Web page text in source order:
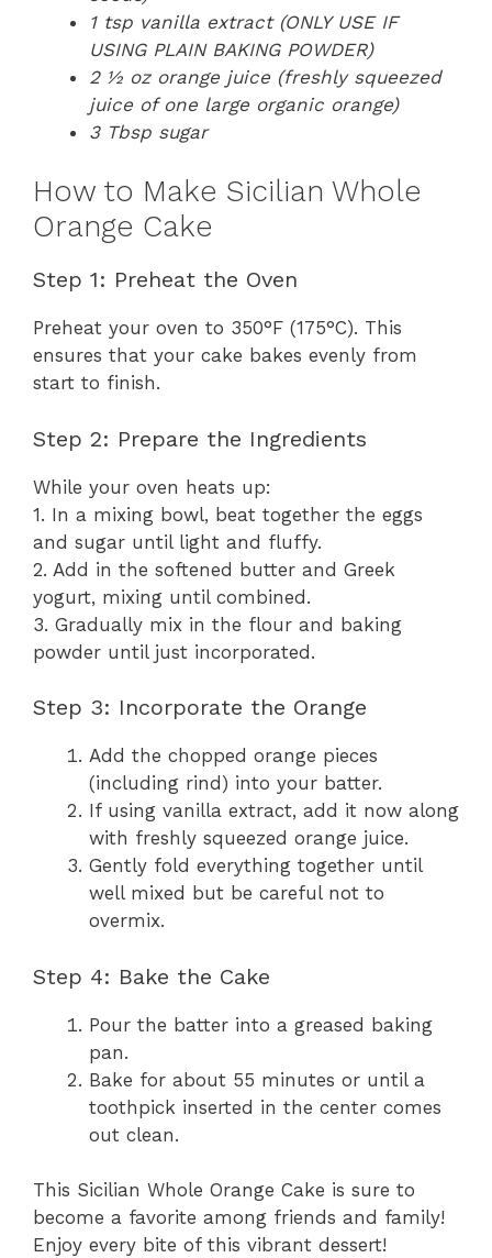
1 tsp vanilla extract (ONLY USE IF
USING PLAIN BAKING POWDER)
2 ½ oz orange juice (freshly squeezed
juice of one large organic orange)
3 Tbsp sugar
How to Make Sicilian Whole
Orange Cake
Step 1: Preheat the Oven
Preheat your oven to 350°F (175°C). This
ensures that your cake bakes evenly from
start to finish.
Step 2: Prepare the Ingredients
While your oven heats up:
1. In a mixing bowl, beat together the eggs
and sugar until light and fluffy.
2. Add in the softened butter and Greek
yogurt, mixing until combined.
3. Gradually mix in the flour and baking
powder until just incorporated.
Step 3: Incorporate the Orange
Add the chopped orange pieces
(including rind) into your batter.
If using vanilla extract, add it now along
with freshly squeezed orange juice.
Gently fold everything together until
well mixed but be careful not to
overmix.
Step 4: Bake the Cake
Pour the batter into a greased baking
pan.
Bake for about 55 minutes or until a
toothpick inserted in the center comes
out clean.
This Sicilian Whole Orange Cake is sure to
become a favorite among friends and family!
Enjoy every bite of this vibrant dessert!